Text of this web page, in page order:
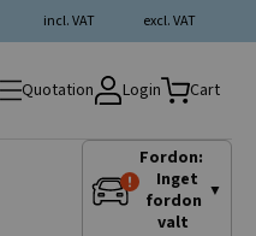
excl. VAT
incl. VAT
Quotation Login Cart
Fordon:
Inget
fordon
valt
▼